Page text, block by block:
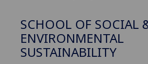
SCHOOL OF SOCIAL
ENVIRONMENTAL
SUSTAINABILITY